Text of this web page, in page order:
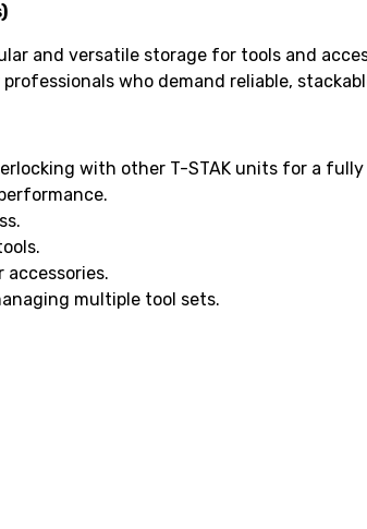
and versatile storage for tools and
who demand reliable,
with other T-STAK units for a
multiple tool sets.